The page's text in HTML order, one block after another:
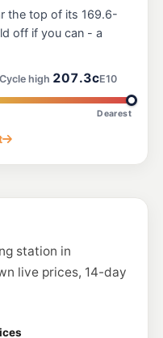
QLD 4814
199.5 c/L
203.7c/L
the top of its 169.6-
off if you can - a
high 207.3cE10
Dearest
station in
live prices, 14-day